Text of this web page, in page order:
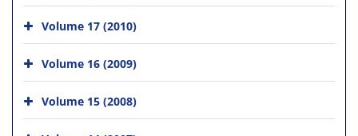
Volume 17 (2010)
Volume 16 (2009)
Volume 15 (2008)